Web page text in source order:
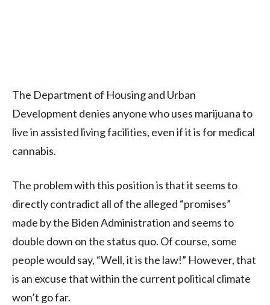
The Department of Housing and Urban
Development denies anyone who uses marijuana to
live in assisted living facilities, even if it is for medical
cannabis.
The problem with this position is that it seems to
directly contradict all of the alleged “promises”
made by the Biden Administration and seems to
double down on the status quo. Of course, some
people would say, “Well, it is the law!” However, that
is an excuse that within the current political climate
won’t go far.